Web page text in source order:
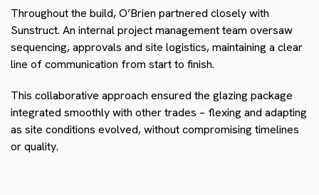
Throughout the build, O’Brien partnered closely with
Sunstruct. An internal project management team oversaw
sequencing, approvals and site logistics, maintaining a clear
line of communication from start to finish.
This collaborative approach ensured the glazing package
integrated smoothly with other trades – flexing and adapting
as site conditions evolved, without compromising timelines
or quality.